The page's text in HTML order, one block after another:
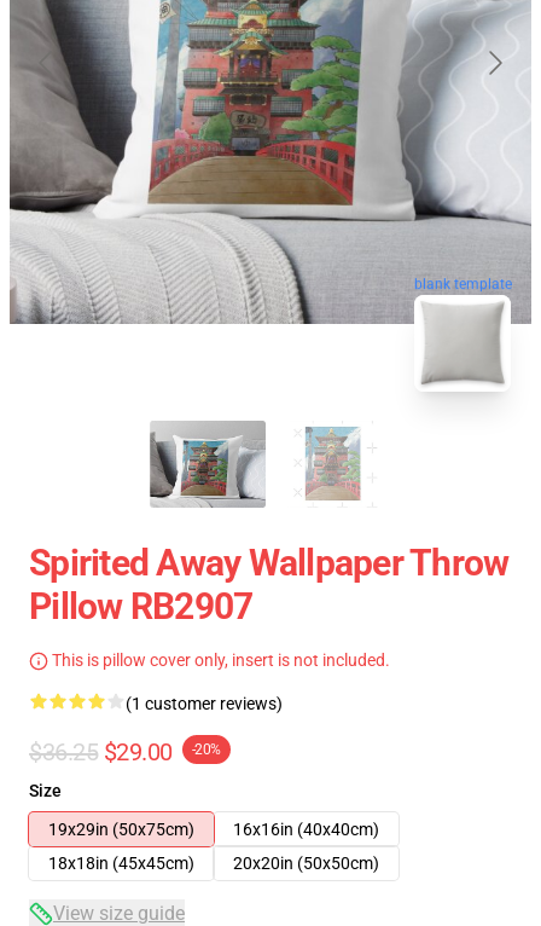
blank template
Spirited Away Wallpaper Throw
Pillow RB2907
This is pillow cover only, insert is not included.
(1 customer reviews)
$36.25 $29.00 -20%
Size
19x29in (50x75cm)
16x16in (40x40cm)
18x18in (45x45cm)
20x20in (50x50cm)
View size guide